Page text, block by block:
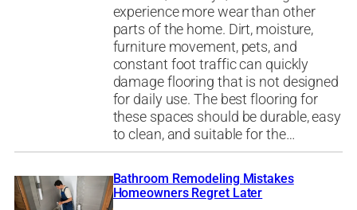
experience more wear than other
parts of the home. Dirt, moisture,
furniture movement, pets, and
constant foot traffic can quickly
damage flooring that is not designed
for daily use. The best flooring for
these spaces should be durable, easy
to clean, and suitable for the…
Bathroom Remodeling Mistakes
Homeowners Regret Later